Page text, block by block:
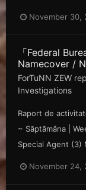
November 30,
「Federal
Namecover /
ForTuNN ZEW
Investigations
Raport de
~ Săp tămâna |
Special Agent (3)
November 24,